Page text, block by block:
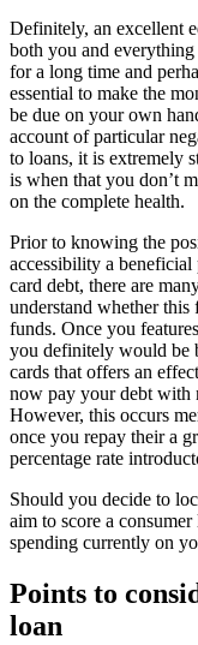
Definitely, an excellent
both you and
for a long time and
essential to make the
be due on your own
account of particular
to loans, it is extremely
is when that you don’t
on the complete health.
Prior to knowing the
accessibility a
card debt, there are
understand whether
funds. Once you
you definitely would be
cards that offers an
now pay your debt with
However, this occurs
once you repay their a
percentage rate
Should you decide to
aim to score a
spending currently on
Points to
loan